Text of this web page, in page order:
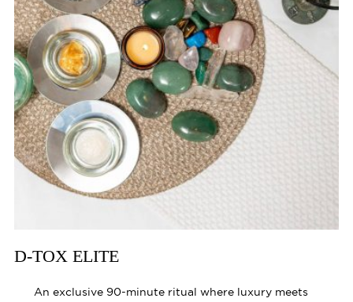
D-TOX ELITE
An exclusive 90-minute ritual where luxury meets